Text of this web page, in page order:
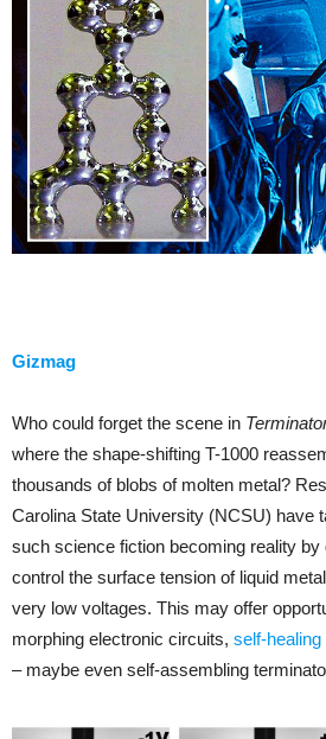
Gizmag
Who could forget the scene in
where the shape-shifting T-1000
thousands of blobs of molten metal?
Carolina State University (NCSU) have
such science fiction becoming reality by
control the surface tension of liquid
very low voltages. This may offer
morphing electronic circuits, self-
– maybe even self-assembling